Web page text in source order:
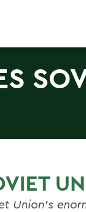
Union's